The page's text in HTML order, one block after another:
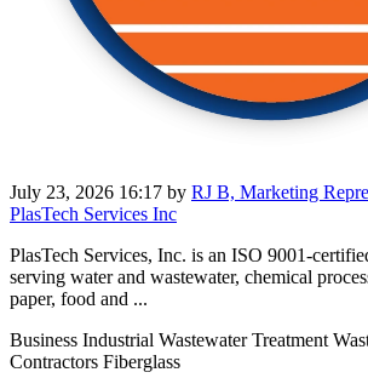
July 23, 2026 16:17 by RJ B, Marketing
PlasTech Services Inc
PlasTech Services, Inc. is an ISO 9001-
serving water and wastewater, chemical
paper, food and ...
Business Industrial Wastewater Treatment
Contractors Fiberglass